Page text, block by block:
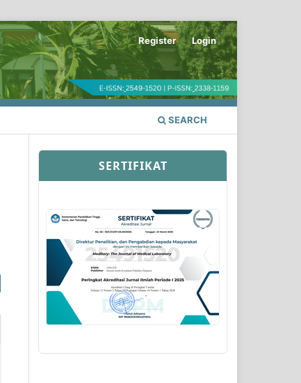
SEARCH
Register Login
SERTIFIKAT